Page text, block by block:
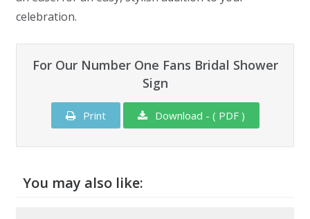
celebration.
For Our Number One Fans Bridal Shower
Sign
Print Download - ( PDF )
You may also like: